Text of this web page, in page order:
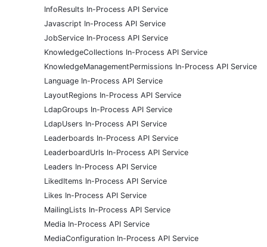
InfoResults In-Process API Service
Javascript In-Process API Service
JobService In-Process API Service
KnowledgeCollections In-Process API Service
KnowledgeManagementPermissions In-Process API Service
Language In-Process API Service
LayoutRegions In-Process API Service
LdapGroups In-Process API Service
LdapUsers In-Process API Service
Leaderboards In-Process API Service
LeaderboardUrls In-Process API Service
Leaders In-Process API Service
LikedItems In-Process API Service
Likes In-Process API Service
MailingLists In-Process API Service
Media In-Process API Service
MediaConfiguration In-Process API Service